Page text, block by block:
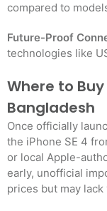
compared to
Future-Proof
technologies like
Where to Buy
Bangladesh
Once officially
the iPhone SE 4
or local Apple-
early, unofficial
prices but may